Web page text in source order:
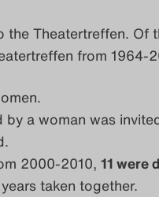
the Theatertreffen. Of
from 1964-
a woman was
2000-2010, 11 were
taken together.